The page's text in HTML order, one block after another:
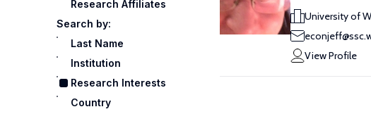
Research Affiliates
Search by:
Last Name
Institution
Research Interests
Country
University of
View Profile